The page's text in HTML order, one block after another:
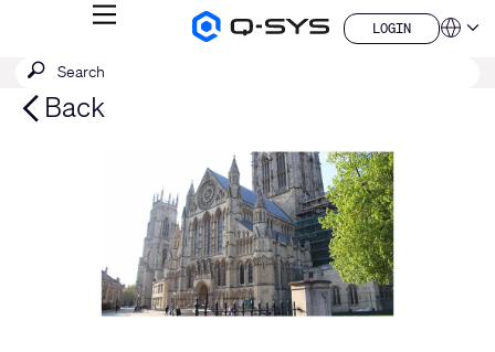
Q-
MENU
LOGIN
LOGIN
QSYS.com (English)
India (English)
Deutsch
Submit
SEARCH
Back